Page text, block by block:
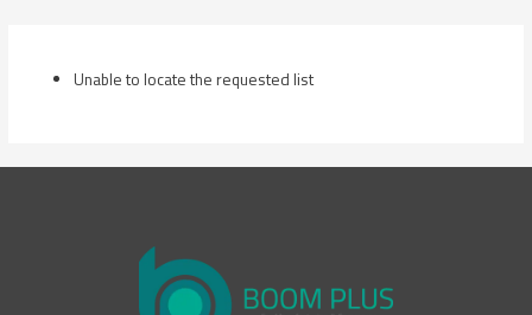
Unable to locate the requested list